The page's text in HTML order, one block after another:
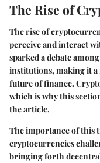
The Rise of
The rise of
perceive and interact
sparked a debate
institutions, making it a
future of finance.
which is why this
the article.
The importance of this
cryptocurrencies
bringing forth